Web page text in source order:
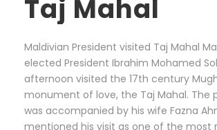
Taj Mahal
Maldivian President visited Taj Mahal
elected President Ibrahim Mohamed
afternoon visited the 17th century
monument of love, the Taj Mahal. The
was accompanied by his wife Fazna
mentioned his visit as one of the most